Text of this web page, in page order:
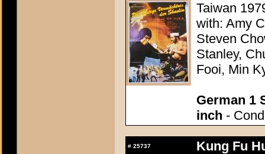
Taiwan
with: Amy
Steven
Stanley,
Fooi, Min
German 1
inch -
# 25737
Kung Fu